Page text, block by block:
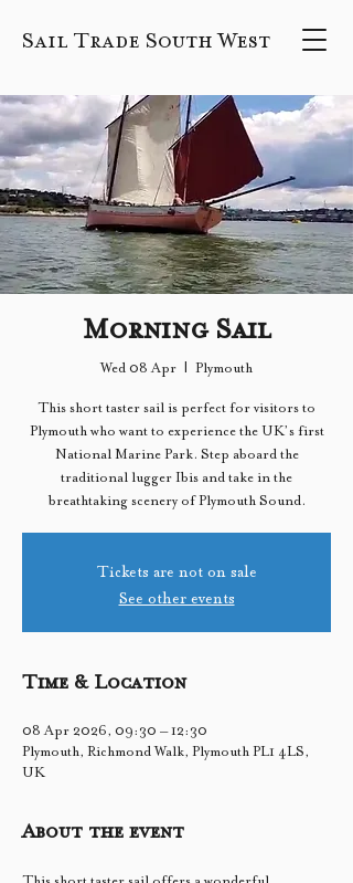
Sail Trade South West
Morning Sail
Wed 08 Apr Plymouth
This short taster sail is perfect for visitors to
Plymouth who want to experience the UK’s first
National Marine Park. Step aboard the
traditional lugger Ibis and take in the
breathtaking scenery of Plymouth Sound.
Tickets are not on sale
See other events
Time & Location
08 Apr 2026, 09:30 – 12:30
Plymouth, Richmond Walk, Plymouth PL1 4LS,
UK
About the event
This short taster sail offers a wonderful